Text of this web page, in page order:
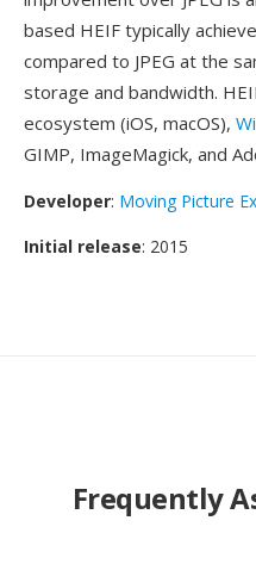
based HEIF typically
compared to JPEG at the
storage and bandwidth.
ecosystem (iOS, macOS),
GIMP, ImageMagick, and
Developer: Moving Picture
Initial release: 2015
Frequently